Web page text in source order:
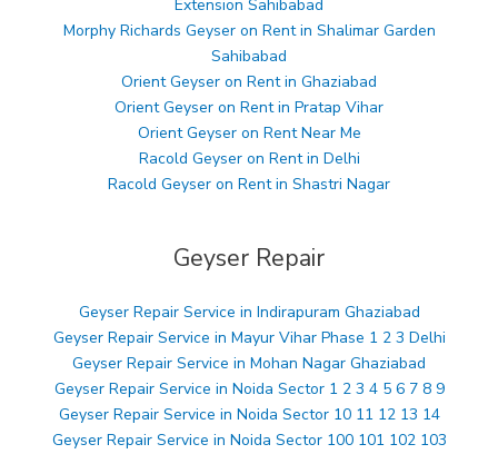
Extension Sahibabad
Morphy Richards Geyser on Rent in Shalimar Garden
Sahibabad
Orient Geyser on Rent in Ghaziabad
Orient Geyser on Rent in Pratap Vihar
Orient Geyser on Rent Near Me
Racold Geyser on Rent in Delhi
Racold Geyser on Rent in Shastri Nagar
Geyser Repair
Geyser Repair Service in Indirapuram Ghaziabad
Geyser Repair Service in Mayur Vihar Phase 1 2 3 Delhi
Geyser Repair Service in Mohan Nagar Ghaziabad
Geyser Repair Service in Noida Sector 1 2 3 4 5 6 7 8 9
Geyser Repair Service in Noida Sector 10 11 12 13 14
Geyser Repair Service in Noida Sector 100 101 102 103